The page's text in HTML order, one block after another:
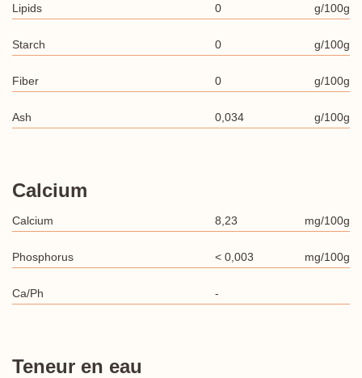
Lipids 0 g/100g
Starch 0 g/100g
Fiber 0 g/100g
Ash 0,034 g/100g
Calcium
Calcium 8,23 mg/100g
Phosphorus < 0,003 mg/100g
Ca/Ph -
Teneur en eau